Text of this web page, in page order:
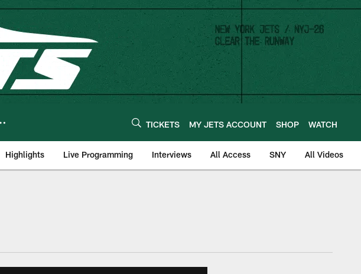
TICKETS MY JETS ACCOUNT SHOP WATCH
Highlights Live Programming Interviews All Access SNY All Videos